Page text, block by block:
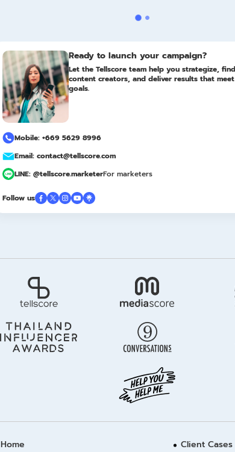
Ready to launch your campaign?
Let the Tellscore team help you strategize,
content creators, and deliver results that
goals.
Mobile: +669 5629 8996
Email: contact@tellscore.com
LINE: @tellscore.marketerFor marketers
Follow us
Home
Client Cases